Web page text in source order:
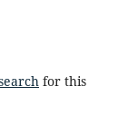
for this